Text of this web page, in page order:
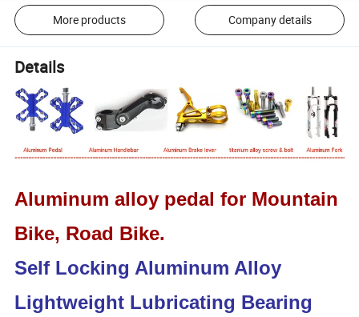
More products Company details
Details
Aluminum alloy pedal for Mountain
Bike, Road Bike.
Self Locking Aluminum Alloy
Lightweight Lubricating Bearing